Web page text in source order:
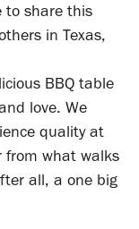
to share this
in Texas,
BBQ table
love. We
quality at
from what walks
all, a one big